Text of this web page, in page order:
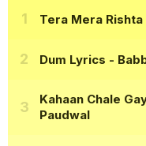
Tera Mera
Dum Lyrics -
Kahaan Chale
Paudwal